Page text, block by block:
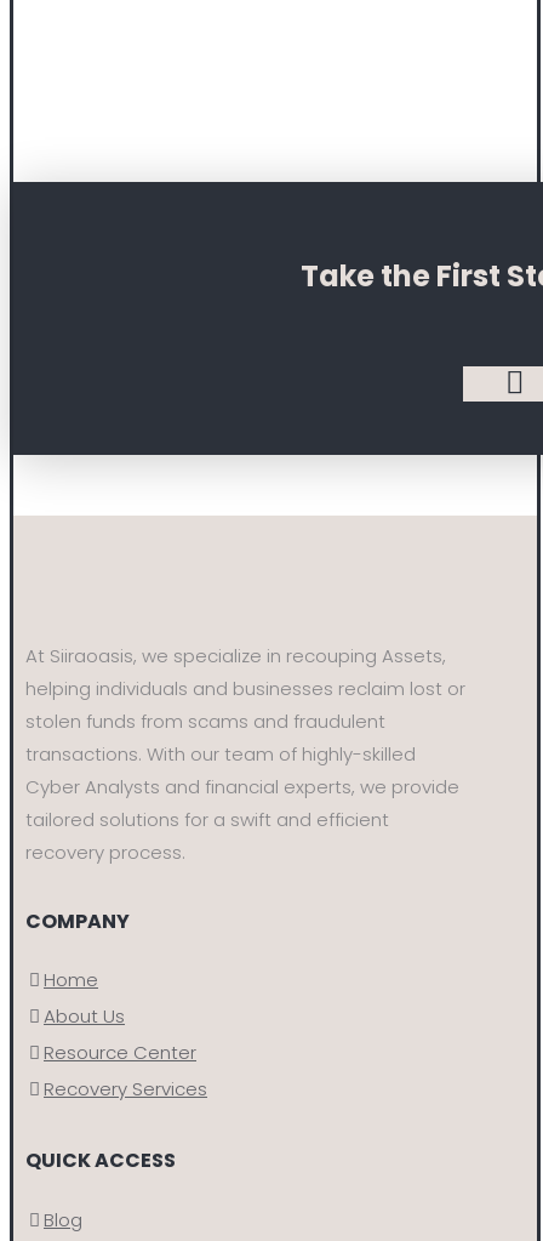
Take the First
At Siiraoasis, we specialize in recouping Assets,
helping individuals and businesses reclaim lost or
stolen funds from scams and fraudulent
transactions. With our team of highly-skilled
Cyber Analysts and financial experts, we provide
tailored solutions for a swift and efficient
recovery process.
COMPANY
Home
About Us
Resource Center
Recovery Services
QUICK ACCESS
Blog